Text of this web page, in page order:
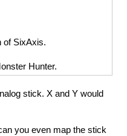
of SixAxis.
Hunter.
stick. X and Y would
you even map the stick